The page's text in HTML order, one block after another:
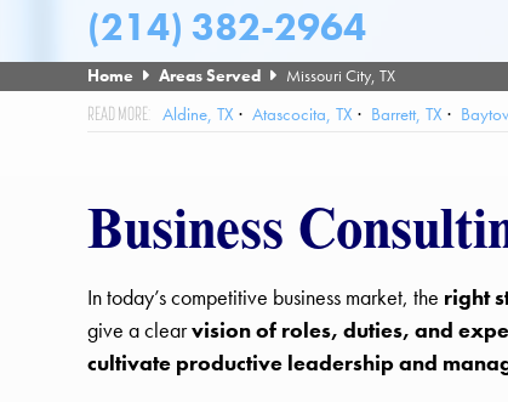
(214) 382-2964
Home Areas Served Missouri City, TX
Aldine, TX Atascocita, TX Barrett, TX
Southside Place, TX
Spring Valley Village, TX Spring, TX
Business
In today’s competitive business market, the right
give a clearvision of roles, duties, and
cultivate productive leadership and